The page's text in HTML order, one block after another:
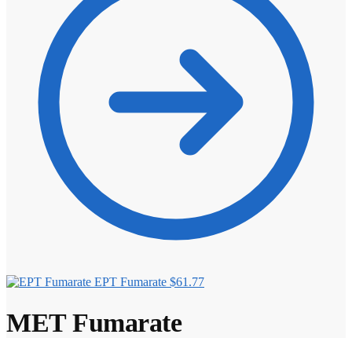
EPT Fumarate $61.77
MET Fumarate